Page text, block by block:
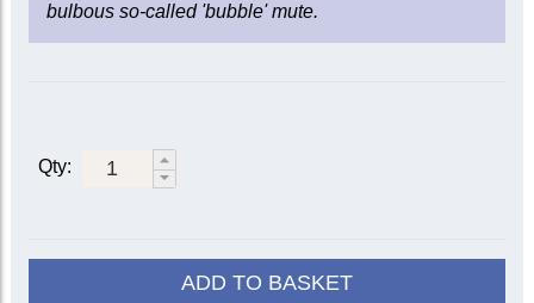
bulbous so-called 'bubble' mute.
Qty:
ADD TO BASKET